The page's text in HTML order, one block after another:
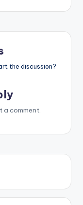
the discussion?
a comment.